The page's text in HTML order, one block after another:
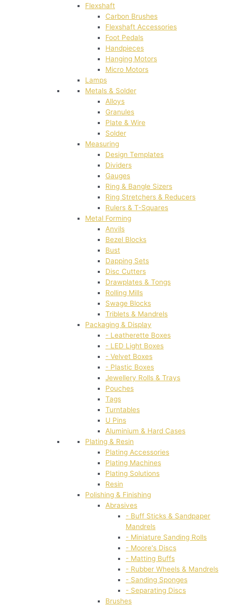
Flexshaft
Carbon Brushes
Flexshaft Accessories
Foot Pedals
Handpieces
Hanging Motors
Micro Motors
Lamps
Metals & Solder
Alloys
Granules
Plate & Wire
Solder
Measuring
Design Templates
Dividers
Gauges
Ring & Bangle Sizers
Ring Stretchers & Reducers
Rulers & T-Squares
Metal Forming
Anvils
Bezel Blocks
Bust
Dapping Sets
Disc Cutters
Drawplates & Tongs
Rolling Mills
Swage Blocks
Triblets & Mandrels
Packaging & Display
- Leatherette Boxes
- LED Light Boxes
- Velvet Boxes
- Plastic Boxes
Jewellery Rolls & Trays
Pouches
Tags
Turntables
U Pins
Aluminium & Hard Cases
Plating & Resin
Plating Accessories
Plating Machines
Plating Solutions
Resin
Polishing & Finishing
Abrasives
- Buff Sticks & Sandpaper
Mandrels
- Miniature Sanding Rolls
- Moore's Discs
- Matting Buffs
- Rubber Wheels & Mandrels
- Sanding Sponges
- Separating Discs
Brushes